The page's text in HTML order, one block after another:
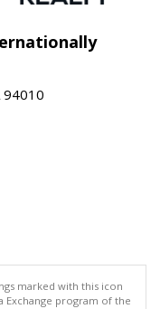
94010
marked with this icon
program of the